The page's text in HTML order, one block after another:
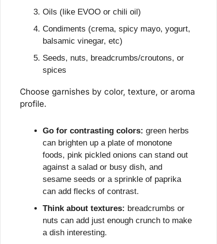
Oils (like EVOO or chili oil)
Condiments (crema, spicy mayo, yogurt,
balsamic vinegar, etc)
Seeds, nuts, breadcrumbs/croutons, or
spices
Choose garnishes by color, texture, or aroma
profile.
Go for contrasting colors: green herbs
can brighten up a plate of monotone
foods, pink pickled onions can stand out
against a salad or busy dish, and
sesame seeds or a sprinkle of paprika
can add flecks of contrast.
Think about textures: breadcrumbs or
nuts can add just enough crunch to make
a dish interesting.